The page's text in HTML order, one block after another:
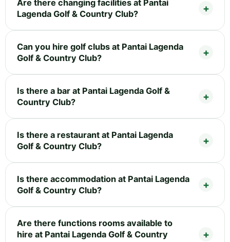
Are there changing facilities at Pantai
Lagenda Golf & Country Club?
Can you hire golf clubs at Pantai Lagenda
Golf & Country Club?
Is there a bar at Pantai Lagenda Golf &
Country Club?
Is there a restaurant at Pantai Lagenda
Golf & Country Club?
Is there accommodation at Pantai Lagenda
Golf & Country Club?
Are there functions rooms available to
hire at Pantai Lagenda Golf & Country